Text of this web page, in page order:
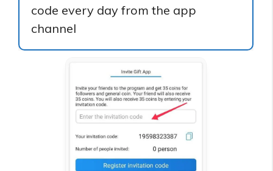
code every day from the app
channel